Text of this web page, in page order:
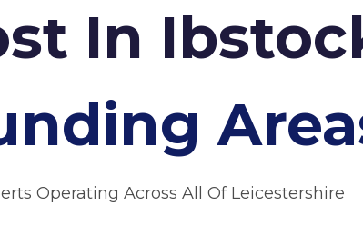
In
Operating Across All Of Leicestershire